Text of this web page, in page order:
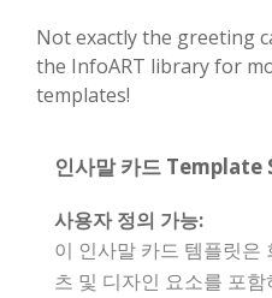
Not exactly the greeting
the InfoART library for
templates!
인사말 카드
사용자 정의 가능:
이 인사말 카드 템플릿은
츠 및 디자인 요소를 포